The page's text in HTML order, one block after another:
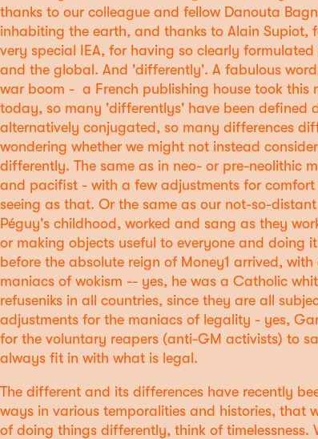
thanks to our colleague and fellow Danouta
inhabiting the earth, and thanks to Alain Supiot,
very special IEA, for having so clearly
and the global. And 'differently'. A fabulous
war boom - a French publishing house took this
today, so many 'differentlys' have been defined
alternatively conjugated, so many differences
wondering whether we might not instead
differently. The same as in neo- or pre-neolithic
and pacifist - with a few adjustments for
seeing as that. Or the same as our not-so-
Péguy's childhood, worked and sang as they
or making objects useful to everyone and doing
before the absolute reign of Money1 arrived,
maniacs of wokism -- yes, he was a Catholic
refuseniks in all countries, since they are all
adjustments for the maniacs of legality - yes,
for the voluntary reapers (anti-GM activists) to
always fit in with what is legal.
The different and its differences have recently
ways in various temporalities and histories, that
of doing things differently, think of timelessness.